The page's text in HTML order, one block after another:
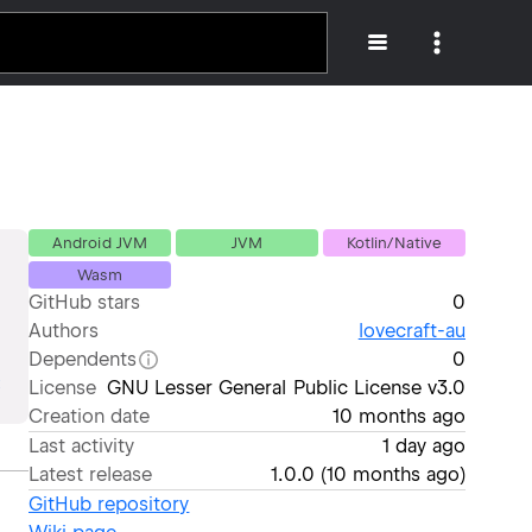
Android JVM JVM
Kotlin/Native
Wasm
GitHub stars
0
Authors
lovecraft-au
Dependents
0
License GNU Lesser General Public License v3.0
Creation date
10 months ago
Last activity
1 day ago
Latest release
1.0.0 (10 months ago)
GitHub repository